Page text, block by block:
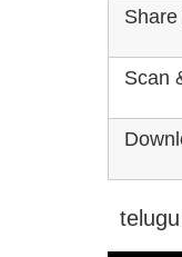
Share
Scan